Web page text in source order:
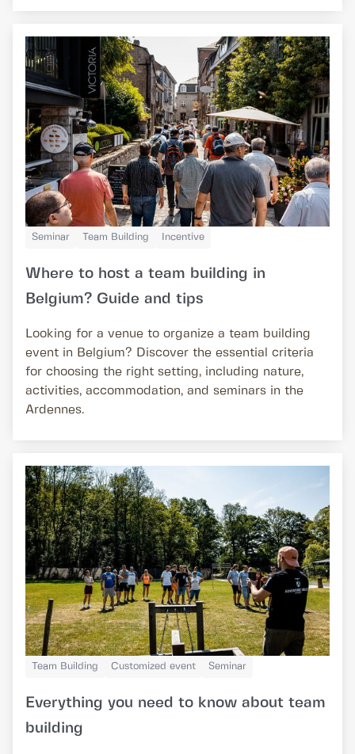
Seminar Team Building Incentive
Where to host a team building in
Belgium? Guide and tips
Looking for a venue to organize a team building
event in Belgium? Discover the essential criteria
for choosing the right setting, including nature,
activities, accommodation, and seminars in the
Ardennes.
Team Building Customized event Seminar
Everything you need to know about team
building